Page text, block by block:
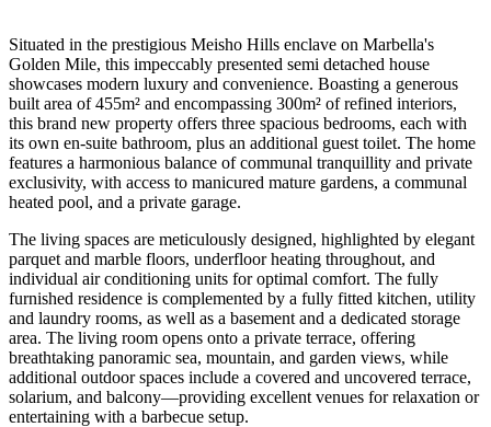
Situated in the prestigious Meisho Hills enclave on Marbella's
Golden Mile, this impeccably presented semi detached house
showcases modern luxury and convenience. Boasting a generous
built area of 455m² and encompassing 300m² of refined interiors,
this brand new property offers three spacious bedrooms, each with
its own en-suite bathroom, plus an additional guest toilet. The home
features a harmonious balance of communal tranquillity and private
exclusivity, with access to manicured mature gardens, a communal
heated pool, and a private garage.
The living spaces are meticulously designed, highlighted by elegant
parquet and marble floors, underfloor heating throughout, and
individual air conditioning units for optimal comfort. The fully
furnished residence is complemented by a fully fitted kitchen, utility
and laundry rooms, as well as a basement and a dedicated storage
area. The living room opens onto a private terrace, offering
breathtaking panoramic sea, mountain, and garden views, while
additional outdoor spaces include a covered and uncovered terrace,
solarium, and balcony—providing excellent venues for relaxation or
entertaining with a barbecue setup.